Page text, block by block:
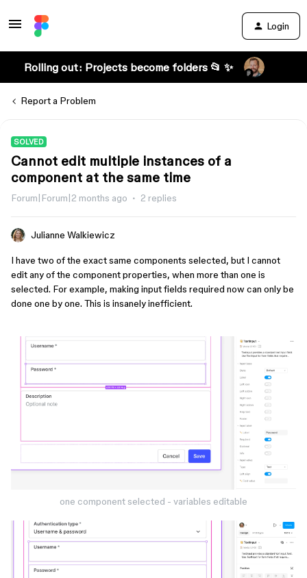
Login
Rolling out: Projects become folders 📂 ✨
Report a Problem
SOLVED
Cannot edit multiple instances of a
component at the same time
Forum|Forum|2 months ago 2 replies
Julianne Walkiewicz
I have two of the exact same components selected, but I cannot
edit any of the component properties, when more than one is
selected. For example, making input fields required now can only be
done one by one. This is insanely inefficient.
one component selected - variables editable